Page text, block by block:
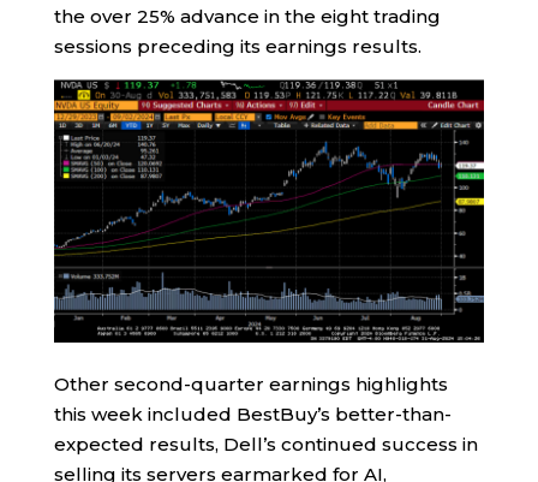
the over 25% advance in the eight trading
sessions preceding its earnings results.
Other second-quarter earnings highlights
this week included BestBuy’s better-than-
expected results, Dell’s continued success in
selling its servers earmarked for AI,